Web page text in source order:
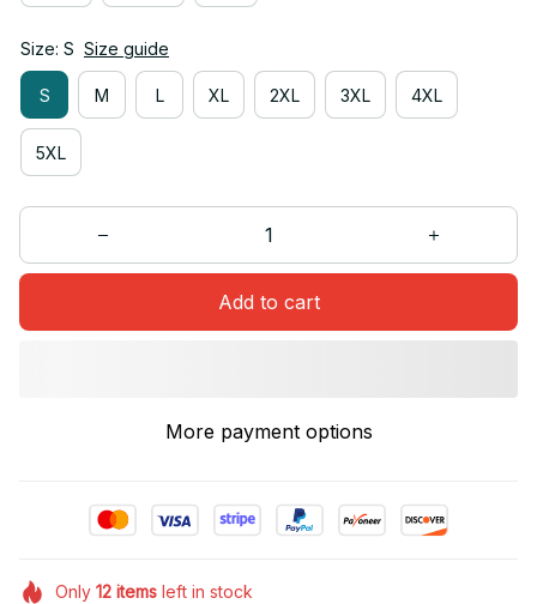
Size: S Size guide
S M L XL 2XL 3XL 4XL
5XL
Add to cart
More payment options
Only 12itemsleft in stock